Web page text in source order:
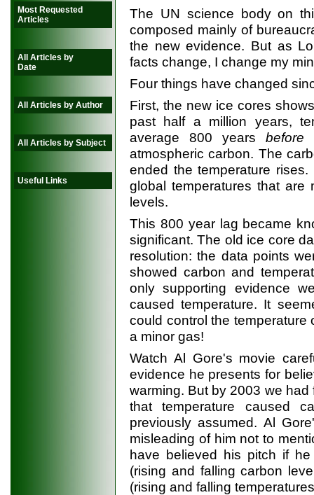
Most Requested
Articles
All Articles by
Date
All Articles by Author
All Articles by Subject
Useful Links
The UN science body on
composed mainly of
the new evidence. But as
facts change, I change my
Four things have changed
First, the new ice cores
past half a million years,
average 800 years before
atmospheric carbon. The
ended the temperature
global temperatures that are
levels.
This 800 year lag became
significant. The old ice core
resolution: the data points
showed carbon and
only supporting evidence
caused temperature. It
could control the
a minor gas!
Watch Al Gore's movie
evidence he presents for
warming. But by 2003 we
that temperature caused
previously assumed. Al
misleading of him not to
have believed his pitch if
(rising and falling carbon
(rising and falling